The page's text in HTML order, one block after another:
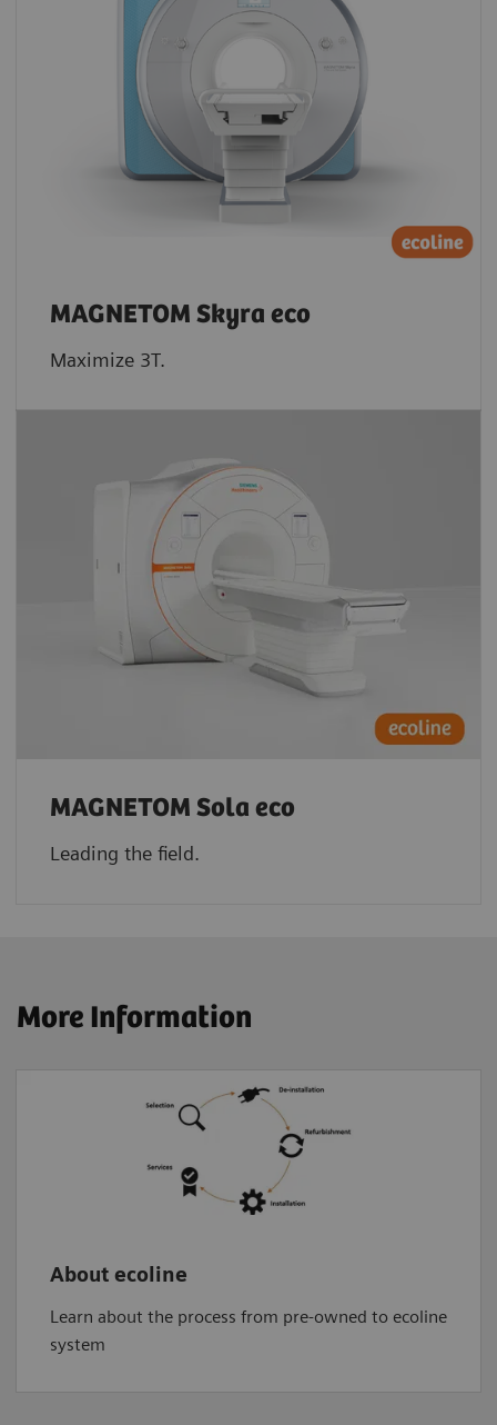
MAGNETOM Skyra eco
Maximize 3T.
MAGNETOM Sola eco
Leading the field.
More Information
About ecoline
Learn about the process from pre-owned to ecoline
system